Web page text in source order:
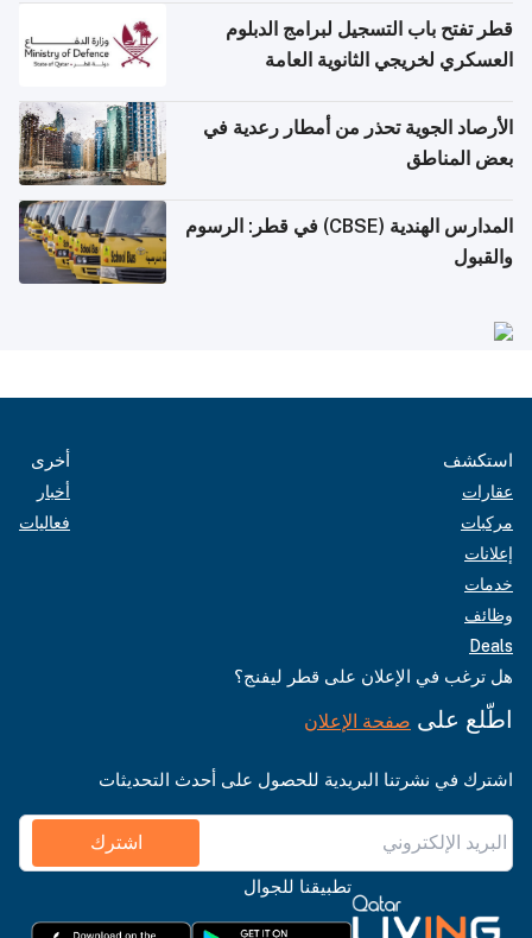
قطر تفتح باب التسجيل لبرامج الدبلوم
العسكري لخريجي الثانوية العامة
الأرصاد الجوية تحذر من أمطار رعدية في
بعض المناطق
المدارس الهندية (CBSE) في قطر: الرسوم
والقبول
استكشف
عقارات
مركبات
إعلانات
خدمات
وظائف
Deals
أخرى
أخبار
فعاليات
هل ترغب في الإعلان على قطر ليفنج؟
اطّلع على صفحة الإعلان
اشترك في نشرتنا البريدية للحصول على أحدث التحديثات
اشترك
تطبيقنا للجوال